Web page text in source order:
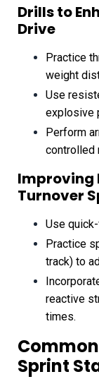
Drills to
Drive
Practice
weight
Use
explosive
Perform
controlled
Improving
Turnover
Use
Practice
track) to
reactive
times.
Sprint